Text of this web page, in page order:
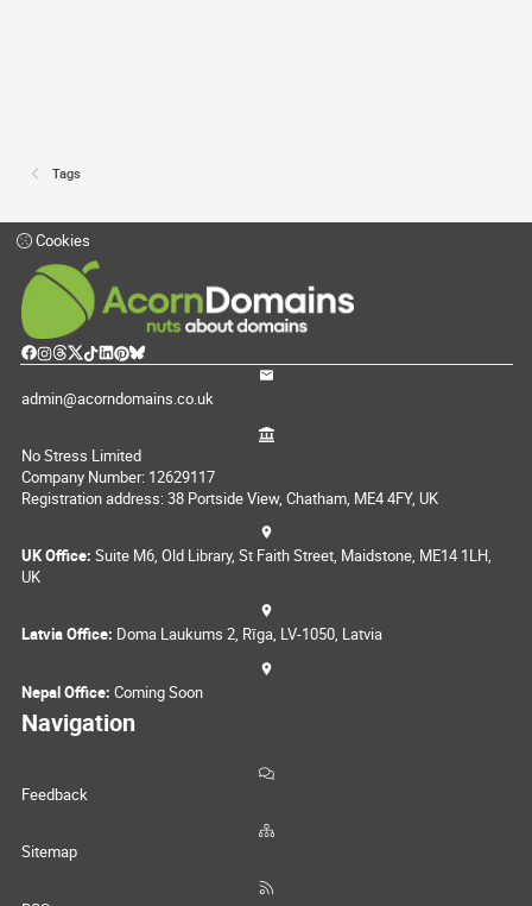
Tags
Cookies
admin@acorndomains.co.uk
No Stress Limited
Company Number: 12629117
Registration address: 38 Portside View, Chatham, ME4 4FY, UK
UK Office: Suite M6, Old Library, St Faith Street, Maidstone, ME14 1LH,
UK
Latvia Office: Doma Laukums 2, Rīga, LV-1050, Latvia
Nepal Office: Coming Soon
Navigation
Feedback
Sitemap